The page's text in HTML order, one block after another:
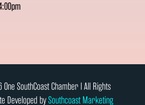
SouthCoast Chamber l All Rights
Developed bySouthcoast Marketing